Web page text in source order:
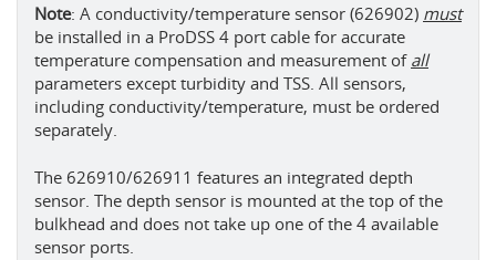
Note: A conductivity/temperature sensor (626902) must
be installed in a ProDSS 4 port cable for accurate
temperature compensation and measurement of all
parameters except turbidity and TSS. All sensors,
including conductivity/temperature, must be ordered
separately.
The 626910/626911 features an integrated depth
sensor. The depth sensor is mounted at the top of the
bulkhead and does not take up one of the 4 available
sensor ports.